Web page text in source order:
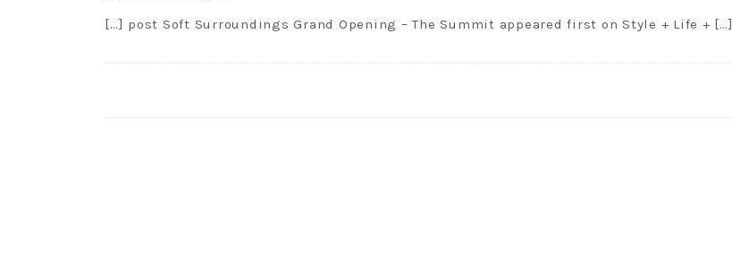
[…] post Soft Surroundings Grand Opening – The Summit appeared first on Style + Life + […]